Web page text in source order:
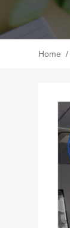
Home /